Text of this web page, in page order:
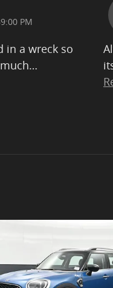
PM
in a wreck so
…